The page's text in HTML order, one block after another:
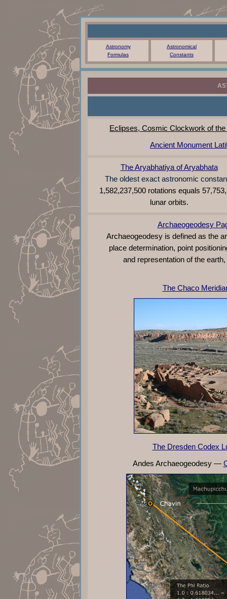
Astronomy
Formulas
Astronomical
Constants
Eclipses, Cosmic Clockwork of the
Ancient Monument
The Aryabhatiya of Aryabhata
The oldest exact astronomic
1,582,237,500 rotations equals
lunar orbits.
Archaeogeodesy
Archaeogeodesy is defined as the
place determination, point
and representation of the
The Chaco
The Dresden Codex
Andes Archaeogeodesy —